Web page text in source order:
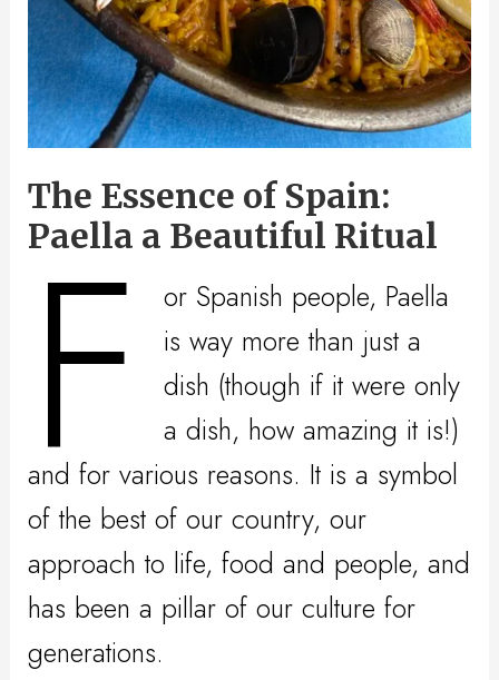
The Essence of Spain:
Paella a Beautiful Ritual
F
or Spanish people, Paella
is way more than just a
dish (though if it were only
a dish, how amazing it is!)
and for various reasons. It is a symbol
of the best of our country, our
approach to life, food and people, and
has been a pillar of our culture for
generations.